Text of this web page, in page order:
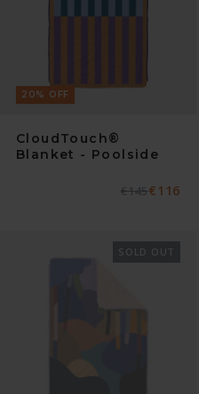
20% OFF
CloudTouch®
Blanket - Poolside
Normaler
€145
Verkaufspreis
€116